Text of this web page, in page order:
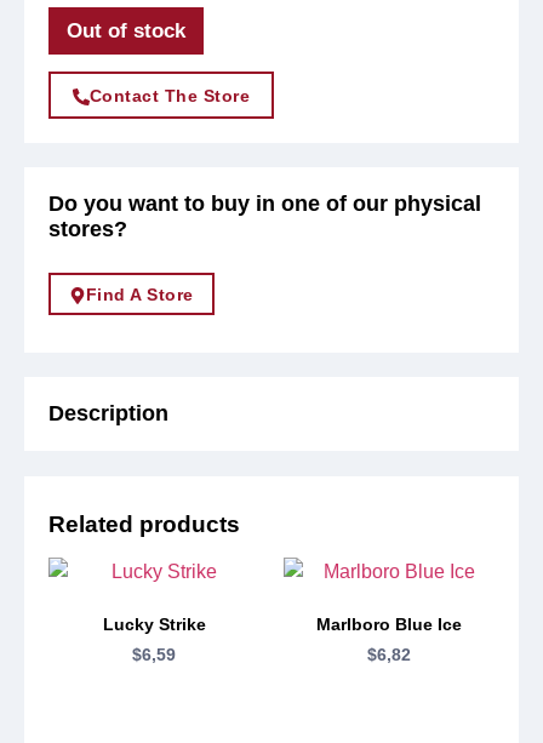
Out of stock
Contact The Store
Do you want to buy in one of our physical
stores?
Find A Store
Description
Related products
Lucky Strike
$6,59
Marlboro Blue Ice
$6,82